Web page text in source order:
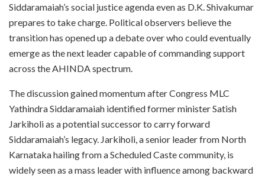
Siddaramaiah’s social justice agenda even as D.K. Shivakumar
prepares to take charge. Political observers believe the
transition has opened up a debate over who could eventually
emerge as the next leader capable of commanding support
across the AHINDA spectrum.
The discussion gained momentum after Congress MLC
Yathindra Siddaramaiah identified former minister Satish
Jarkiholi as a potential successor to carry forward
Siddaramaiah’s legacy. Jarkiholi, a senior leader from North
Karnataka hailing from a Scheduled Caste community, is
widely seen as a mass leader with influence among backward